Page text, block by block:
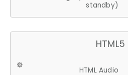
standby)
HTML5
HTML Audio